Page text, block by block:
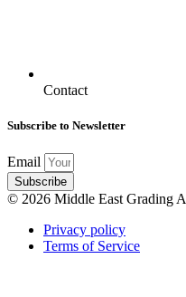
Contact
Subscribe to Newsletter
Email
Subscribe
© 2026 Middle East Grading
Privacy policy
Terms of Service